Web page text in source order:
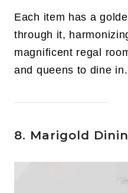
Each item has a
through it,
magnificent regal
and queens to dine in.
8. Marigold